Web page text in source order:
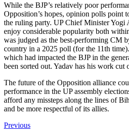
While the BJP’s relatively poor
Opposition’s hopes, opinion polls point
the ruling party. UP Chief Minister Yogi
enjoy considerable popularity both
was judged as the best-performing CM
country in a 2025 poll (for the 11th
which had impacted the BJP in the
been sorted out. Yadav has his work cut
The future of the Opposition alliance
performance in the UP assembly
afford any missteps along the lines of
and be more respectful of its allies.
Previous